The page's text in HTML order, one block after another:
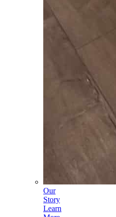
Our
Story
Learn